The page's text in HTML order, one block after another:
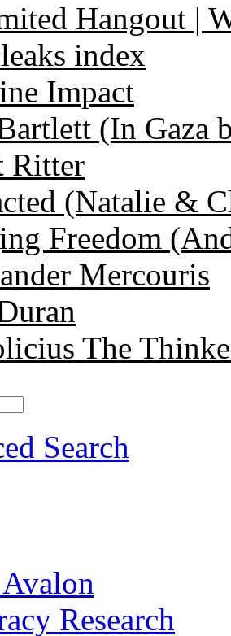
Hangout |
index
Impact
(In Gaza
Ritter
(Natalie &
Freedom
Mercouris
The
Search
Research